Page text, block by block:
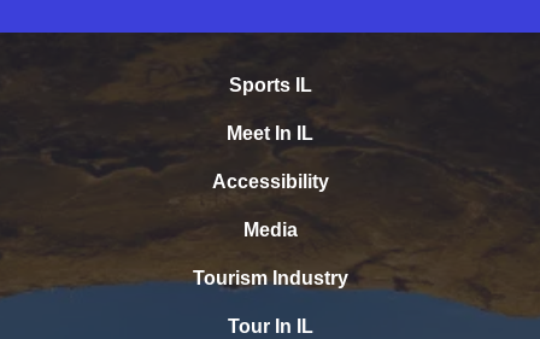
Sports IL
Meet In IL
Accessibility
Media
Tourism Industry
Tour In IL